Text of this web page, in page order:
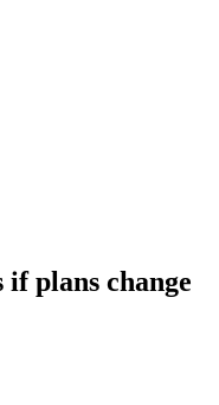
plans change